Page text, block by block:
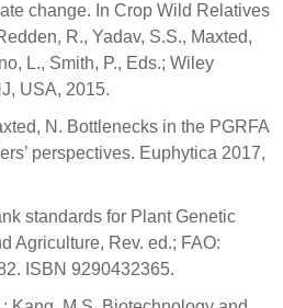
change. In Crop Wild Relatives
R., Yadav, S.S., Maxted,
L., Smith, P., Eds.; Wiley
USA, 2015.
N. Bottlenecks in the PGRFA
perspectives. Euphytica 2017,
standards for Plant Genetic
Agriculture, Rev. ed.; FAO:
ISBN 9290432365.